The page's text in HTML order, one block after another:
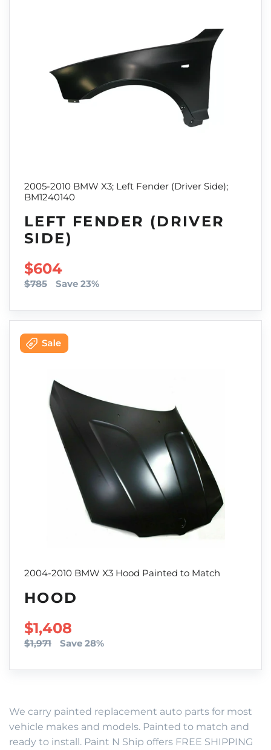
2005-2010 BMW X3; Left Fender (Driver Side);
BM1240140
LEFT FENDER (DRIVER
SIDE)
SALE PRICE
$604
$785 Save 23%
2004-2010 BMW X3 Hood Painted to Match
HOOD
SALE PRICE
$1,408
$1,971 Save 28%
We carry painted replacement auto parts for most
vehicle makes and models. Painted to match and
ready to install. Paint N Ship offers FREE SHIPPING